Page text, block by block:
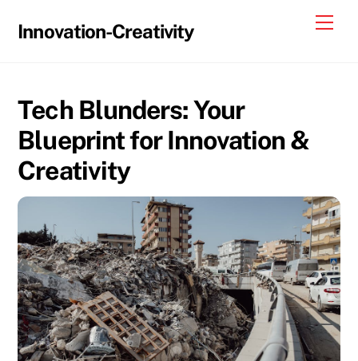
Innovation-Creativity
Tech Blunders: Your
Blueprint for Innovation &
Creativity